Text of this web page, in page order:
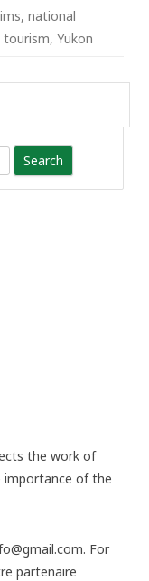
, national
tourism, Yukon
the work of
importance of the
For
partenaire